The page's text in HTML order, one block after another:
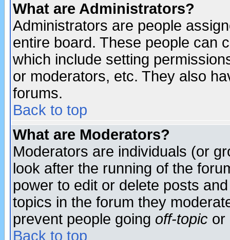
What are Administrators?
Administrators are people
entire board. These people can
which include setting
or moderators, etc. They also
forums.
Back to top
What are Moderators?
Moderators are individuals (or
look after the running of the
power to edit or delete posts
topics in the forum they
prevent people going off-topic or
Back to top